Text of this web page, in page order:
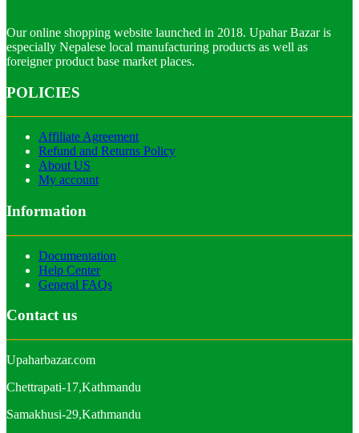
Our online shopping website launched in 2018. Upahar Bazar is
especially Nepalese local manufacturing products as well as
foreigner product base market places.
POLICIES
Affiliate Agreement
Refund and Returns Policy
About US
My account
Information
Documentation
Help Center
General FAQs
Contact us
Upaharbazar.com
Chettrapati-17,Kathmandu
Samakhusi-29,Kathmandu